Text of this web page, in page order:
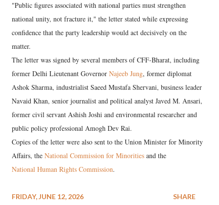
"Public figures associated with national parties must strengthen
national unity, not fracture it," the letter stated while expressing
confidence that the party leadership would act decisively on the
matter.
The letter was signed by several members of CFF-Bharat, including
former Delhi Lieutenant Governor Najeeb Jung, former diplomat
Ashok Sharma, industrialist Saeed Mustafa Shervani, business leader
Navaid Khan, senior journalist and political analyst Javed M. Ansari,
former civil servant Ashish Joshi and environmental researcher and
public policy professional Amogh Dev Rai.
Copies of the letter were also sent to the Union Minister for Minority
Affairs, the National Commission for Minorities and the
National Human Rights Commission.
FRIDAY, JUNE 12, 2026
SHARE